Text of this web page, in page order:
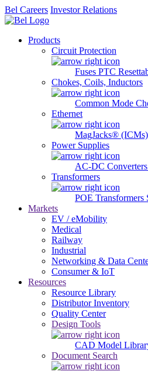
Bel Careers Investor Relations
Products
Circuit Protection
Fuses PTC
Chokes, Coils, Inductors
Common Mode
Ethernet
MagJacks® (ICMs)
Power Supplies
AC-DC Converters
Transformers
POE Transformers
Markets
EV / eMobility
Medical
Railway
Industrial
Networking & Data
Consumer & IoT
Resources
Resource Library
Distributor Inventory
Quality Center
Design Tools
CAD Model
Document Search